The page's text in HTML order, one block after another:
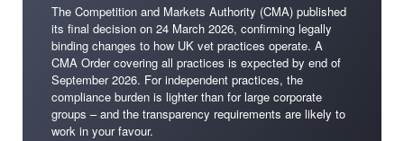
The Competition and Markets Authority (CMA) published
its final decision on 24 March 2026, confirming legally
binding changes to how UK vet practices operate. A
CMA Order covering all practices is expected by end of
September 2026. For independent practices, the
compliance burden is lighter than for large corporate
groups – and the transparency requirements are likely to
work in your favour.